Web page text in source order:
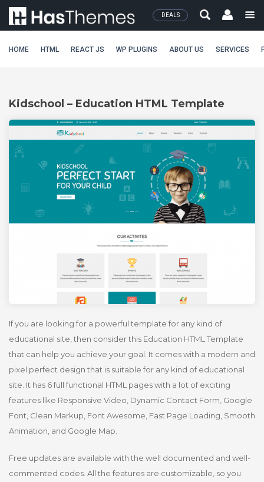
DEALS
HOME HTML REACT JS WP PLUGINS ABOUT US SERVICES
Kidschool – Education HTML Template
If you are looking for a powerful template for any kind of
educational site, then consider this Education HTML Template
that can help you achieve your goal. It comes with a modern and
pixel perfect design that is suitable for any kind of educational
site. It has 6 full functional HTML pages with a lot of exciting
features like Responsive Video, Dynamic Contact Form, Google
Font, Clean Markup, Font Awesome, Fast Page Loading, Smooth
Animation, and Google Map.
Free updates are available with the well documented and well-
commented codes. All the features are customizable, so you